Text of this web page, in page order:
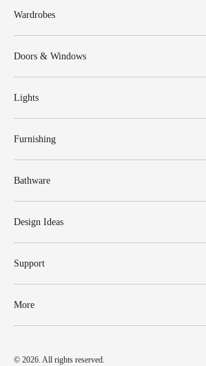
Wardrobes
Doors & Windows
Lights
Furnishing
Bathware
Design Ideas
Support
More
© 2026. All rights reserved.